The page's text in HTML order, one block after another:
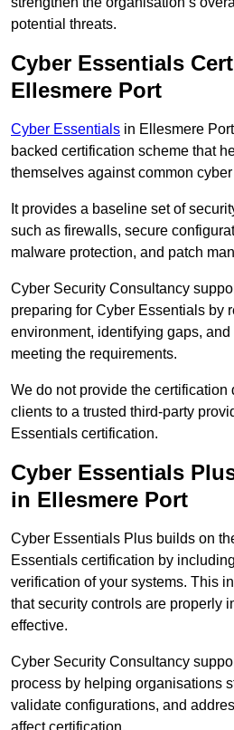
potential threats.
Cyber Essentials
Ellesmere Port
Cyber Essentials in Ellesmere
backed certification scheme that
themselves against common cyber
It provides a baseline set of
such as firewalls, secure
malware protection, and patch
Cyber Security Consultancy
preparing for Cyber Essentials by
environment, identifying gaps,
meeting the requirements.
We do not provide the certification
clients to a trusted third-party
Essentials certification.
Cyber Essentials
in Ellesmere Port
Cyber Essentials Plus builds on
Essentials certification by
verification of your systems. This
that security controls are properly
effective.
Cyber Security Consultancy
process by helping organisations
validate configurations, and